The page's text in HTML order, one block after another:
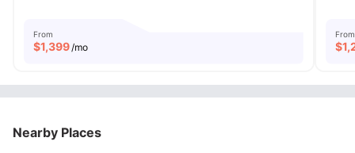
From
$1,399 /mo
From
$
Nearby Places